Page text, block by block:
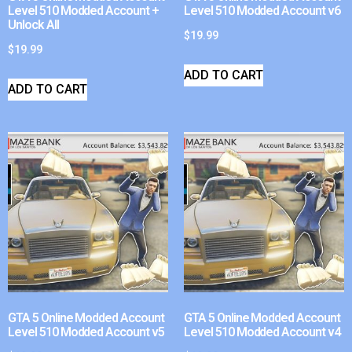
Level 510 Modded Account +
Unlock All
$19.99
ADD TO CART
Level 510 Modded Account v6
$19.99
ADD TO CART
GTA 5 Online Modded Account
Level 510 Modded Account v5
GTA 5 Online Modded Account
Level 510 Modded Account v4